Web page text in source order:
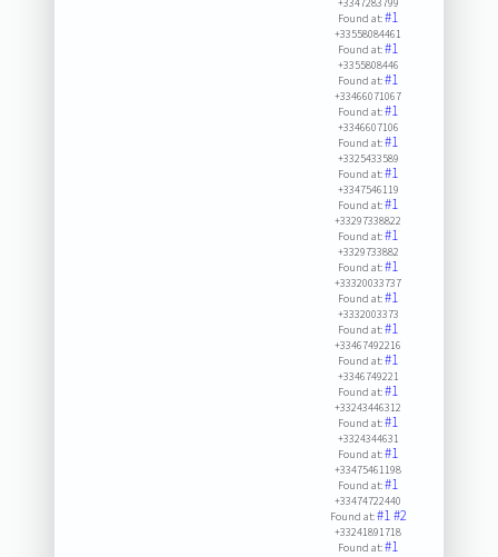
Found at:#1
+33558084461
Found at:#1
+3355808446
Found at:#1
+33466071067
Found at:#1
+3346607106
Found at:#1
+3325433589
Found at:#1
+3347546119
Found at:#1
+33297338822
Found at:#1
+3329733882
Found at:#1
+33320033737
Found at:#1
+3332003373
Found at:#1
+33467492216
Found at:#1
+3346749221
Found at:#1
+33243446312
Found at:#1
+3324344631
Found at:#1
+33475461198
Found at:#1
+33474722440
Found at:#1#2
+33241891718
Found at:#1